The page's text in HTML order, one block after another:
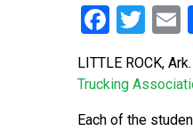
LITTLE ROCK,
Trucking
Each of the